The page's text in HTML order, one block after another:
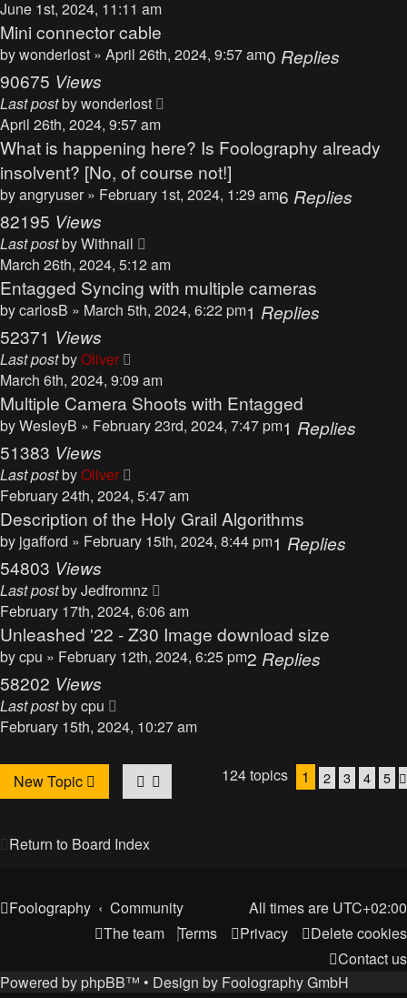
June 1st, 2024, 11:11 am
Mini connector cable
bywonderlost » April 26th, 2024, 9:57 am0 Replies
90675 Views
Last postbywonderlost
April 26th, 2024, 9:57 am
What is happening here? Is Foolography already
insolvent? [No, of course not!]
byangryuser » February 1st, 2024, 1:29 am6 Replies
82195 Views
Last postbyWithnail
March 26th, 2024, 5:12 am
Entagged Syncing with multiple cameras
bycarlosB » March 5th, 2024, 6:22 pm1 Replies
52371 Views
Last postbyOliver
March 6th, 2024, 9:09 am
Multiple Camera Shoots with Entagged
byWesleyB » February 23rd, 2024, 7:47 pm1 Replies
51383 Views
Last postbyOliver
February 24th, 2024, 5:47 am
Description of the Holy Grail Algorithms
by jgafford » February 15th, 2024, 8:44 pm1 Replies
54803 Views
Last postbyJedfromnz
February 17th, 2024, 6:06 am
Unleashed '22 - Z30 Image download size
bycpu » February 12th, 2024, 6:25 pm2 Replies
58202 Views
Last postbycpu
February 15th, 2024, 10:27 am
New Topic 124 topics 1 2 3 4 5
Return to Board Index
Foolography Community All times are UTC+02:00
Delete cookies
Privacy
Terms
The team
Contact us
Powered by phpBB™ • Design by Foolography GmbH